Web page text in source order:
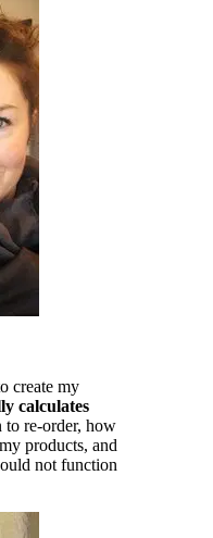
create my
calculates
to re-order, how
products, and
not function